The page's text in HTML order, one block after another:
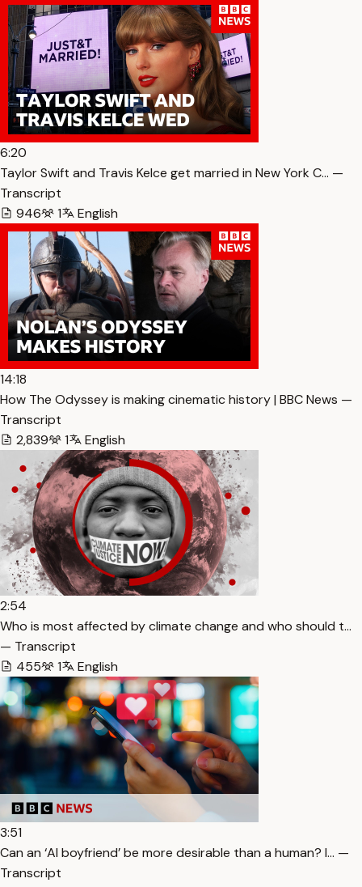
6:20
Taylor Swift and Travis Kelce get married in New York C… —
Transcript
946
1 English
14:18
How The Odyssey is making cinematic history | BBC News —
Transcript
2,839
1 English
2:54
Who is most affected by climate change and who should t…
— Transcript
455
1 English
3:51
Can an ‘AI boyfriend’ be more desirable than a human? I… —
Transcript